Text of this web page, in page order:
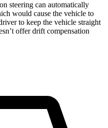
steering can automatically
would cause the vehicle to
to keep the vehicle straight
offer drift compensation